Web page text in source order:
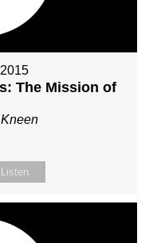
The Mission of
Listen